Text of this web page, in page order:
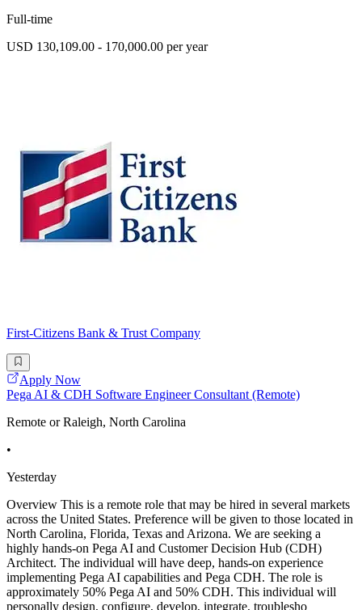
Full-time
USD 130,109.00 - 170,000.00 per year
First-Citizens Bank & Trust Company
Apply Now
Pega AI & CDH Software Engineer Consultant (Remote)
Remote or Raleigh, North Carolina
•
Yesterday
Overview This is a remote role that may be hired in several markets
across the United States. Preference will be given to those located in
North Carolina, Florida, Texas and Arizona. We are seeking a
highly hands-on Pega AI and Customer Decision Hub (CDH)
Architect. The individual will have deep, hands-on experience
implementing Pega AI capabilities and Pega CDH. The role is
approximately 50% Pega AI and 50% CDH. This individual will
personally design, configure, develop, integrate, troublesho